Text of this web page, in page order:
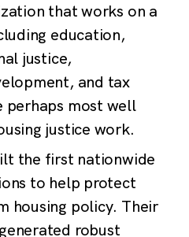
that works on a
education,
justice,
and tax
perhaps most well
justice work.
the first nationwide
to help protect
housing policy. Their
robust